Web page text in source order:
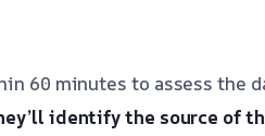
60 minutes to assess the
identify the source of